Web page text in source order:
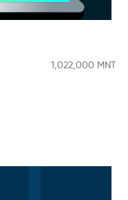
1,022,000 MNT